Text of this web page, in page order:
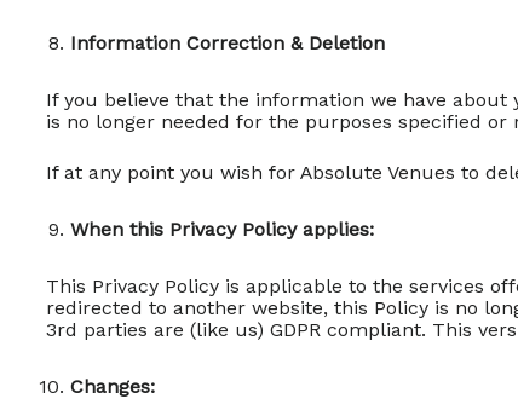
Information Correction & Deletion
If you believe that the information we have
is no longer needed for the purposes specified
If at any point you wish for Absolute Venues to
When this Privacy Policy applies:
This Privacy Policy is applicable to the services
redirected to another website, this Policy is no
3rd parties are (like us) GDPR compliant. This
Changes: